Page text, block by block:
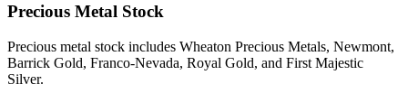
Precious Metal Stock
Precious metal stock includes Wheaton Precious Metals, Newmont,
Barrick Gold, Franco-Nevada, Royal Gold, and First Majestic
Silver.